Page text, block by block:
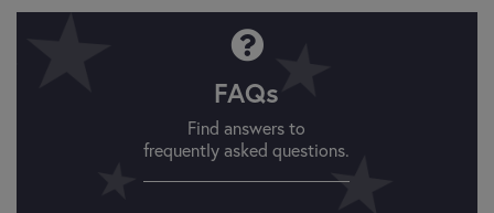
FAQs
Find answers to
frequently asked questions.